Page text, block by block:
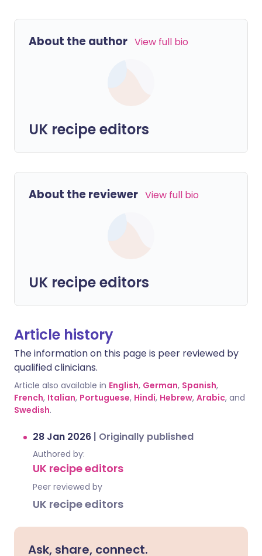
About the author View full bio
UK recipe editors
About the reviewer View full bio
UK recipe editors
Article history
The information on this page is peer reviewed by
qualified clinicians.
Article also available in English, German, Spanish,
French, Italian, Portuguese, Hindi, Hebrew, Arabic, and
Swedish.
28 Jan 2026 | Originally published
Authored by:
UK recipe editors
Peer reviewed by
UK recipe editors
Ask, share, connect.